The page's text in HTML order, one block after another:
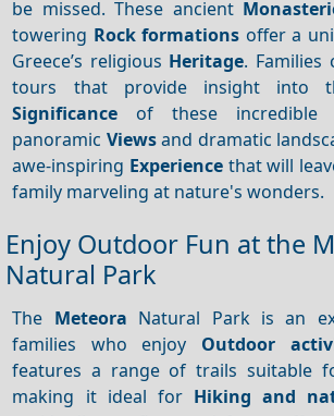
be missed. These ancient
towering Rock formations offer a
Greece’s religious Heritage. Families
tours that provide insight into
Significance of these incredible
panoramic Viewsand dramatic
awe-inspiring Experience that will
family marveling at nature's wonders.
Enjoy Outdoor Fun at the
Natural Park
The Meteora Natural Park is an
families who enjoy Outdoor
features a range of trails suitable
making it ideal for Hiking and